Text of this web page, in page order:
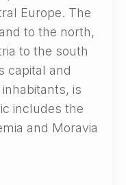
Europe. The
to the north,
to the south
capital and
is
includes the
and Moravia